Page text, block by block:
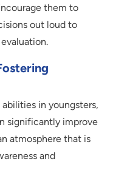
them to
out loud to
in youngsters,
significantly improve
atmosphere that is
and